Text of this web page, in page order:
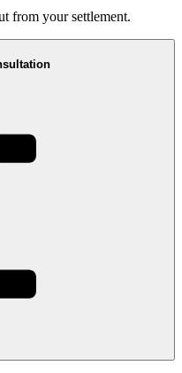
from your settlement.